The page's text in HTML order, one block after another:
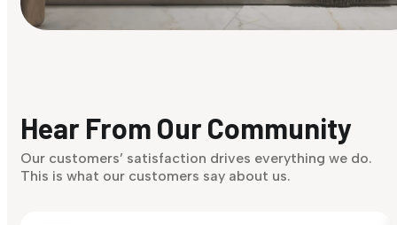
Discover Now
Hear From Our Community
Our customers’ satisfaction drives everything we do.
This is what our customers say about us.